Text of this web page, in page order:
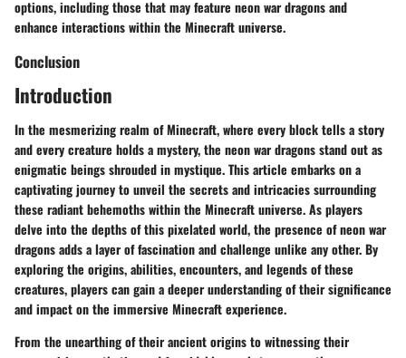
options, including those that may feature neon war dragons and
enhance interactions within the Minecraft universe.
Conclusion
Introduction
In the mesmerizing realm of Minecraft, where every block tells a story
and every creature holds a mystery, the neon war dragons stand out as
enigmatic beings shrouded in mystique. This article embarks on a
captivating journey to unveil the secrets and intricacies surrounding
these radiant behemoths within the Minecraft universe. As players
delve into the depths of this pixelated world, the presence of neon war
dragons adds a layer of fascination and challenge unlike any other. By
exploring the origins, abilities, encounters, and legends of these
creatures, players can gain a deeper understanding of their significance
and impact on the immersive Minecraft experience.
From the unearthing of their ancient origins to witnessing their